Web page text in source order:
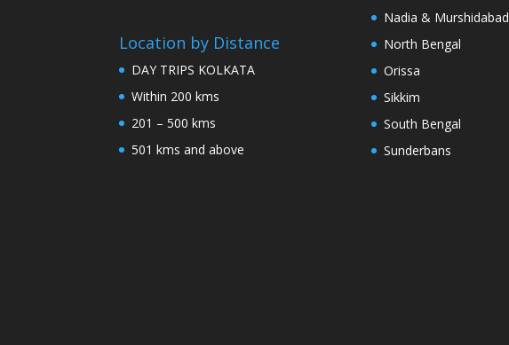
Location by Distance
DAY TRIPS KOLKATA
Within 200 kms
201 – 500 kms
501 kms and above
Nadia & Murshidabad
North Bengal
Orissa
Sikkim
South Bengal
Sunderbans